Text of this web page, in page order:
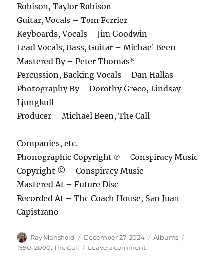
Robison, Taylor Robison
Guitar, Vocals – Tom Ferrier
Keyboards, Vocals – Jim Goodwin
Lead Vocals, Bass, Guitar – Michael Been
Mastered By – Peter Thomas*
Percussion, Backing Vocals – Dan Hallas
Photography By – Dorothy Greco, Lindsay
Ljungkull
Producer – Michael Been, The Call
Companies, etc.
Phonographic Copyright ℗ – Conspiracy Music
Copyright © – Conspiracy Music
Mastered At – Future Disc
Recorded At – The Coach House, San Juan
Capistrano
Author
Ray Mansfield
Posted
on
December 27, 2024 Categories
Albums
1990,2000,The Call Leave a commenton